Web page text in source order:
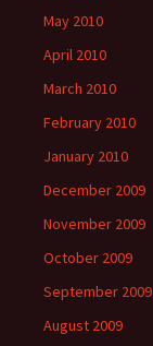
May 2010
April 2010
March 2010
February 2010
January 2010
December 2009
November 2009
October 2009
September 2009
August 2009